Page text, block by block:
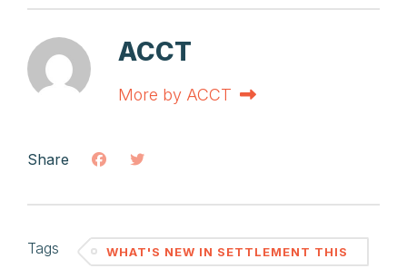
ACCT
More by ACCT
Share
Tags
WHAT'S NEW IN SETTLEMENT THIS
MONTH